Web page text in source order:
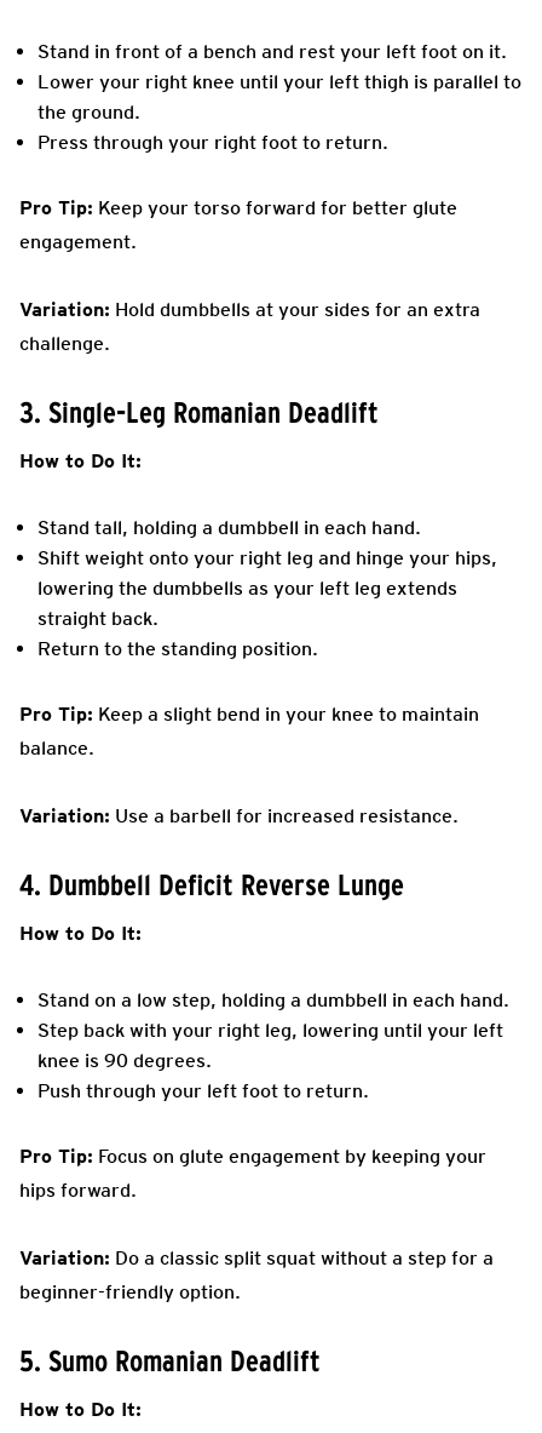
Stand in front of a bench and rest your left foot on it.
Lower your right knee until your left thigh is parallel to
the ground.
Press through your right foot to return.
Pro Tip: Keep your torso forward for better glute
engagement.
Variation: Hold dumbbells at your sides for an extra
challenge.
3. Single-Leg Romanian Deadlift
How to Do It:
Stand tall, holding a dumbbell in each hand.
Shift weight onto your right leg and hinge your hips,
lowering the dumbbells as your left leg extends
straight back.
Return to the standing position.
Pro Tip: Keep a slight bend in your knee to maintain
balance.
Variation: Use a barbell for increased resistance.
4. Dumbbell Deficit Reverse Lunge
How to Do It:
Stand on a low step, holding a dumbbell in each hand.
Step back with your right leg, lowering until your left
knee is 90 degrees.
Push through your left foot to return.
Pro Tip: Focus on glute engagement by keeping your
hips forward.
Variation: Do a classic split squat without a step for a
beginner-friendly option.
5. Sumo Romanian Deadlift
How to Do It: